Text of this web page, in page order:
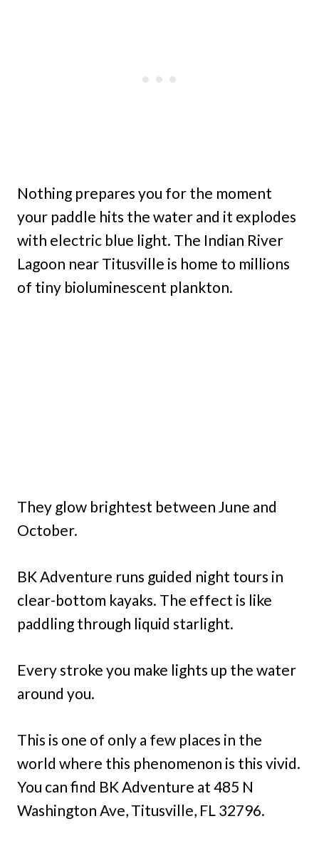
Nothing prepares you for the moment
your paddle hits the water and it explodes
with electric blue light. The Indian River
Lagoon near Titusville is home to millions
of tiny bioluminescent plankton.
They glow brightest between June and
October.
BK Adventure runs guided night tours in
clear-bottom kayaks. The effect is like
paddling through liquid starlight.
Every stroke you make lights up the water
around you.
This is one of only a few places in the
world where this phenomenon is this vivid.
You can find BK Adventure at 485 N
Washington Ave, Titusville, FL 32796.